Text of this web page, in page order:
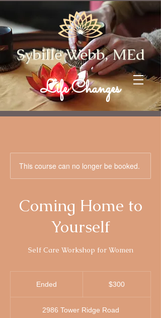
Sybille Webb, MEd
Life Changes
This course can no longer be booked.
Coming Home to
Yourself
Self Care Workshop for Women
Ended
e
$300
2986 Tower Ridge Road